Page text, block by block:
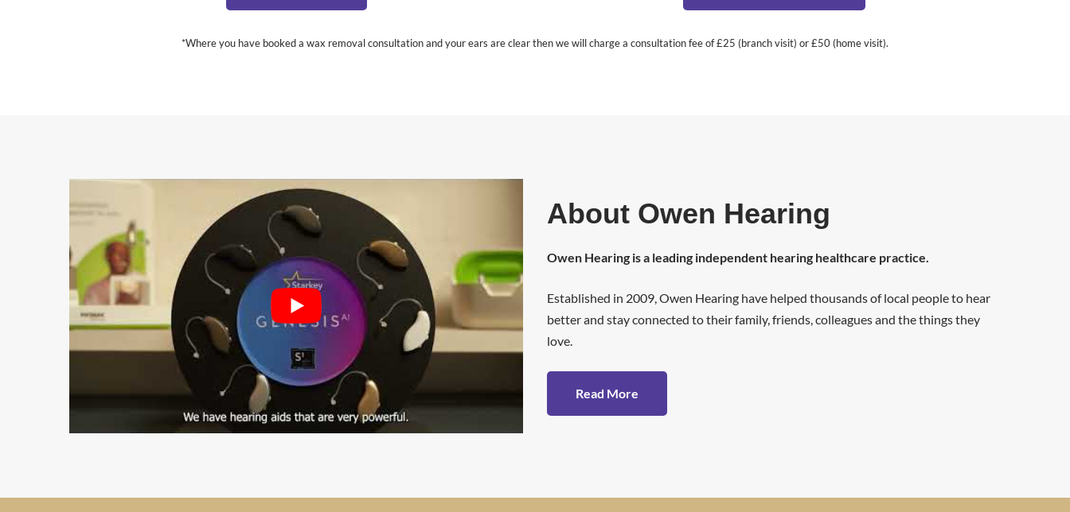
*Where you have booked a wax removal consultation and your ears are clear then we will charge a consultation fee of £25 (branch visit) or £50 (home visit).
About Owen Hearing
Owen Hearing is a leading independent hearing healthcare practice.
Established in 2009, Owen Hearing have helped thousands of local people to hear
better and stay connected to their family, friends, colleagues and the things they
love.
Read More